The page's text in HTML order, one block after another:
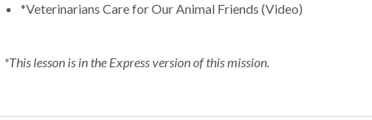
*Veterinarians Care for Our Animal Friends (Video)
*This lesson is in the Express version of this mission.